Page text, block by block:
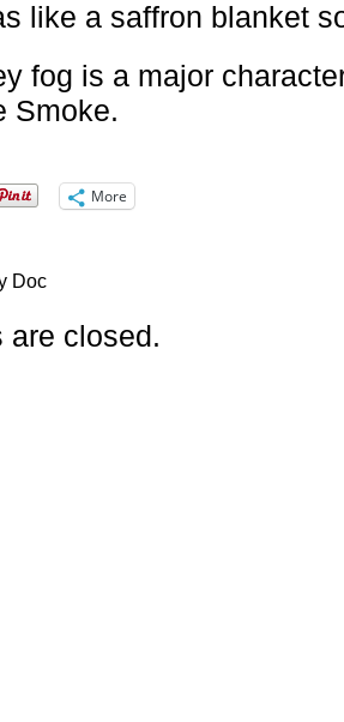
like a saffron blanket
fog is a major
Smoke.
More
Doc
are closed.